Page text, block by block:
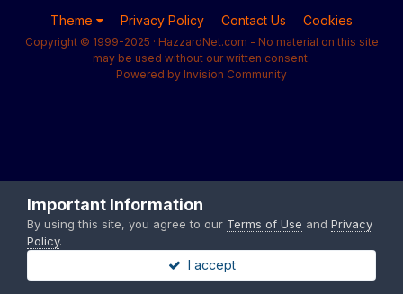
Theme Privacy Policy Contact Us Cookies
Copyright © 1999-2025 · HazzardNet.com - No material on this site
may be used without our written consent.
Powered by Invision Community
Important Information
By using this site, you agree to our Terms of Use and Privacy
Policy.
I accept